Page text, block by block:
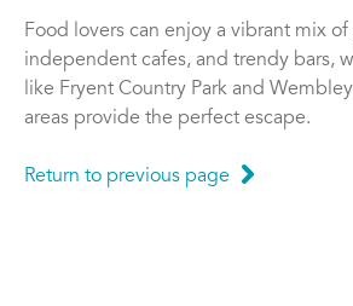
Food lovers can enjoy a vibrant mix
independent cafes, and trendy bars,
like Fryent Country Park and Wembley
areas provide the perfect escape.
Return to previous page